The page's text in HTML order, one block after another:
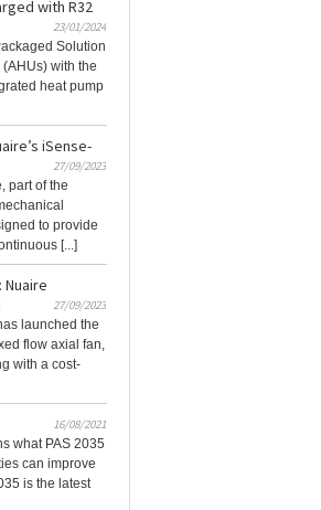
with R32
23/01/2024
Solution
with the
heat pump
iSense-
27/09/2023
part of the
to provide
[...]
27/09/2023
launched the
flow axial fan,
with a cost-
16/08/2021
what PAS 2035
can improve
is the latest